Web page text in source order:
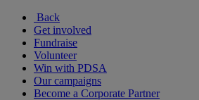
Back
Get involved
Fundraise
Volunteer
Win with PDSA
Our campaigns
Become a Corporate Partner